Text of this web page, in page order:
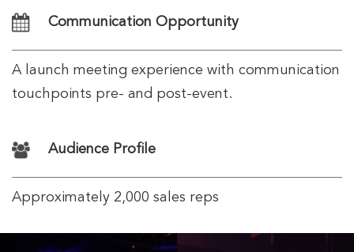
Communication Opportunity
A launch meeting experience with communication
touchpoints pre- and post-event.
Audience Profile
Approximately 2,000 sales reps